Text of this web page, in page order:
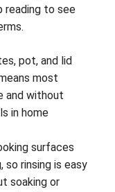
reading to see
pot, and lid
most
and without
in home
surfaces
rinsing is easy
soaking or